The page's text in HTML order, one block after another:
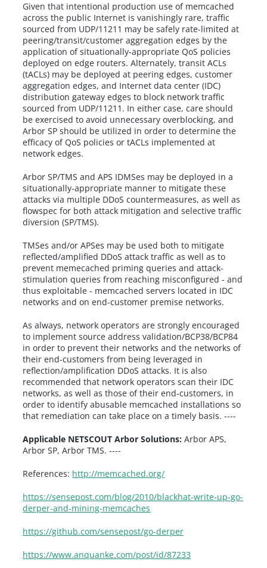
Given that intentional production use of memcached
across the public Internet is vanishingly rare, traffic
sourced from UDP/11211 may be safely rate-limited at
peering/transit/customer aggregation edges by the
application of situationally-appropriate QoS policies
deployed on edge routers. Alternately, transit ACLs
(tACLs) may be deployed at peering edges, customer
aggregation edges, and Internet data center (IDC)
distribution gateway edges to block network traffic
sourced from UDP/11211. In either case, care should
be exercised to avoid unnecessary overblocking, and
Arbor SP should be utilized in order to determine the
efficacy of QoS policies or tACLs implemented at
network edges.
Arbor SP/TMS and APS IDMSes may be deployed in a
situationally-appropriate manner to mitigate these
attacks via multiple DDoS countermeasures, as well as
flowspec for both attack mitigation and selective traffic
diversion (SP/TMS).
TMSes and/or APSes may be used both to mitigate
reflected/amplified DDoS attack traffic as well as to
prevent memecached priming queries and attack-
stimulation queries from reaching misconfigured - and
thus exploitable - memcached servers located in IDC
networks and on end-customer premise networks.
As always, network operators are strongly encouraged
to implement source address validation/BCP38/BCP84
in order to prevent their networks and the networks of
their end-customers from being leveraged in
reflection/amplification DDoS attacks. It is also
recommended that network operators scan their IDC
networks, as well as those of their end-customers, in
order to identify abusable memcached installations so
that remediation can take place on a timely basis. ----
Applicable NETSCOUT Arbor Solutions: Arbor APS,
Arbor SP, Arbor TMS. ----
References: http://memcached.org/
https://sensepost.com/blog/2010/blackhat-write-up-go-
derper-and-mining-memcaches
https://github.com/sensepost/go-derper
https://www.anquanke.com/post/id/87233